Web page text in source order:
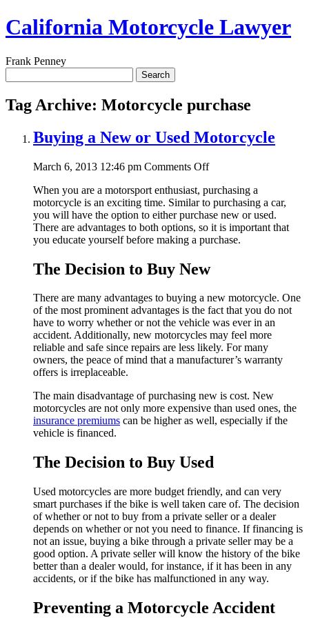
California Motorcycle Lawyer
Frank Penney
for:
Tag Archive: Motorcycle purchase
Buying a New or Used Motorcycle
March 6, 2013 12:46 pm Comments Offon
a
New
or
Used
Motorcycle
When you are a motorsport enthusiast, purchasing a
motorcycle is an exciting time. Similar to purchasing a car,
you will have the option to either purchase new or used.
There are advantages to both options, so it is important that
you educate yourself before making a purchase.
The Decision to Buy New
There are many advantages to buying a new motorcycle. One
of the most prominent advantages is the fact that you do not
have to worry whether or not the vehicle was ever in an
accident. Additionally, new motorcycles may feel more
reliable and safe since repairs are less likely. For many
owners, the peace of mind that a manufacturer’s warranty
offers is irreplaceable.
The main disadvantage of purchasing new is cost. New
motorcycles are not only more expensive than used ones, the
insurance premiums can be higher as well, especially if the
vehicle is financed.
The Decision to Buy Used
Used motorcycles are more budget friendly, and can very
smart purchases if the bike is well taken care of. The decision
of whether or not to buy from a private seller or a dealer
depends on whether or not you need to finance. If financing is
not an issue, buying a bike through a private seller may be a
good option. A private seller will know the history of the bike
better than a dealer would, for instance, if it has been in any
accidents, or if the bike has malfunctioned in any way.
Preventing a Motorcycle Accident